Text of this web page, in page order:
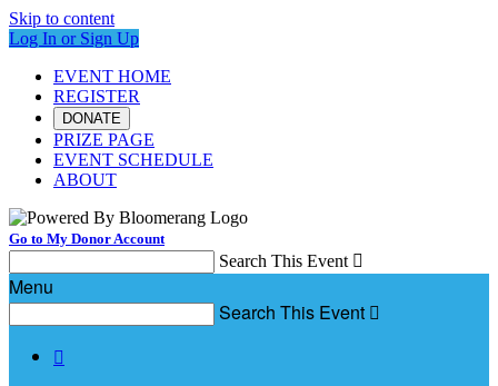
Skip to content
Log In or Sign Up
EVENT HOME
REGISTER
DONATE
PRIZE PAGE
EVENT SCHEDULE
ABOUT
Go to My Donor Account
Search This Event 
Menu
Search This Event 
